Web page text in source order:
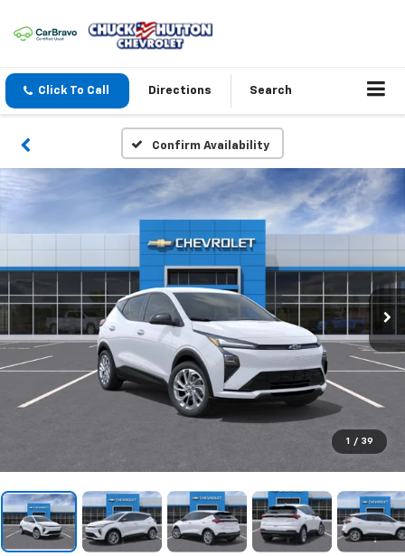
Click To Call Directions Search
Confirm Availability
1 / 39